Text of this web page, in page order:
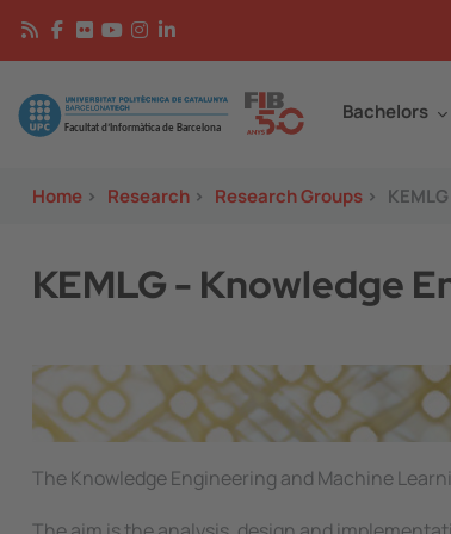
Skip to main content
Image Bachelors
Home > Research > Research Groups >
KEMLG - Knowledge
Image
The Knowledge Engineering and Machine